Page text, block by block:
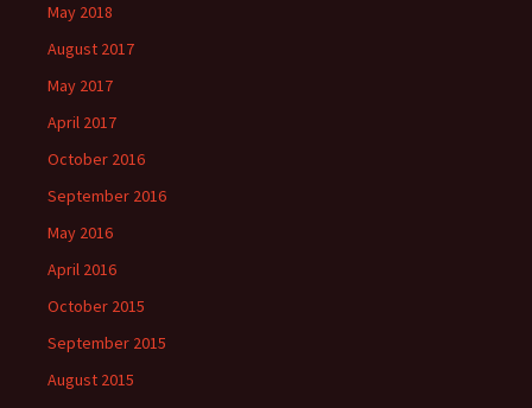
May 2018
August 2017
May 2017
April 2017
October 2016
September 2016
May 2016
April 2016
October 2015
September 2015
August 2015